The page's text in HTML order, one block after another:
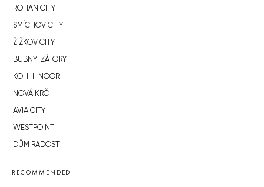
ROHAN CITY
SMÍCHOV CITY
ŽIŽKOV CITY
BUBNY-ZÁTORY
KOH-I-NOOR
NOVÁ KRČ
AVIA CITY
WESTPOINT
DŮM RADOST
RECOMMENDED